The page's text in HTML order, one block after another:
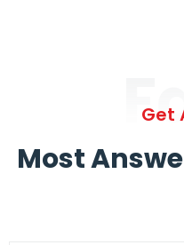
Get
Most